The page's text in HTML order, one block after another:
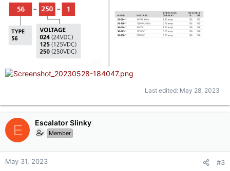
Last edited: May 28, 2023
E Escalator Slinky
Member
May 31, 2023 #3